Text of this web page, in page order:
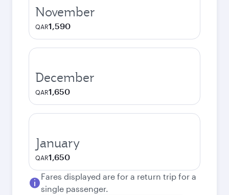
November
QAR1,590
December
QAR1,650
January
QAR1,650
Fares displayed are for a return trip for a
single passenger.